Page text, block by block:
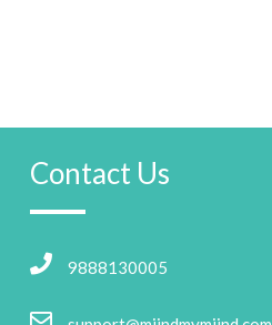
Contact Us
9888130005